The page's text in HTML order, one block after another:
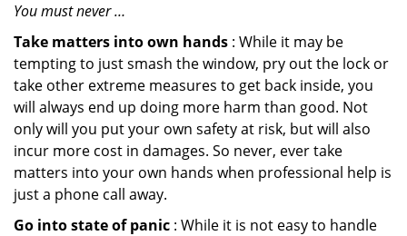
You must never …
Take matters into own hands : While it may be
tempting to just smash the window, pry out the lock or
take other extreme measures to get back inside, you
will always end up doing more harm than good. Not
only will you put your own safety at risk, but will also
incur more cost in damages. So never, ever take
matters into your own hands when professional help is
just a phone call away.
Go into state of panic : While it is not easy to handle